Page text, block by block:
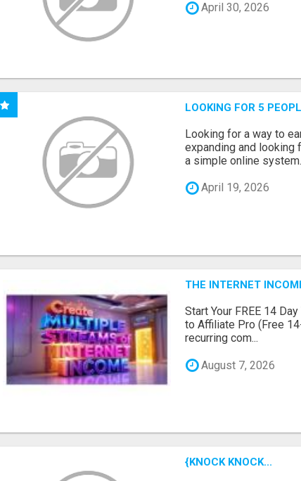
April 30, 2026
LOOKING FOR 5
Looking for a way to
expanding and
a simple online
April 19, 2026
THE INTERNET
Start Your FREE 14
to Affiliate Pro (Free
recurring com...
August 7, 2026
{KNOCK KNOCK...